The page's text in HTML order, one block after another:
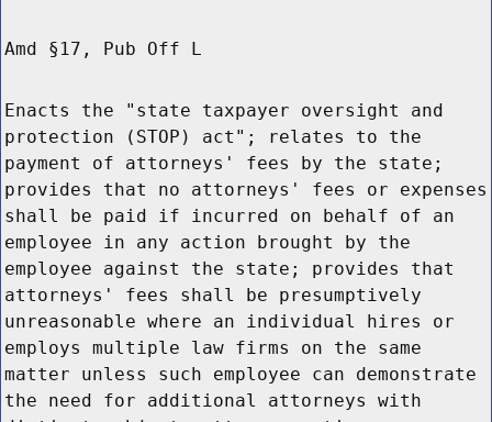
Amd §17, Pub Off L
Enacts the "state taxpayer oversight and
protection (STOP) act"; relates to the
payment of attorneys' fees by the state;
provides that no attorneys' fees or expenses
shall be paid if incurred on behalf of an
employee in any action brought by the
employee against the state; provides that
attorneys' fees shall be presumptively
unreasonable where an individual hires or
employs multiple law firms on the same
matter unless such employee can demonstrate
the need for additional attorneys with